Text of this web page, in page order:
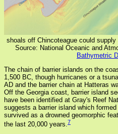
shoals off Chincoteague could
Source: National Oceanic and
Bathymetric
The chain of barrier islands on the
1,500 BC, though hurricanes or a
AD and the barrier chain at Hatteras
Off the Georgia coast, barrier island
have been identified at Gray's Reef
suggests a barrier island which
survived as a drowned geomorphic
the last 20,000 years.7